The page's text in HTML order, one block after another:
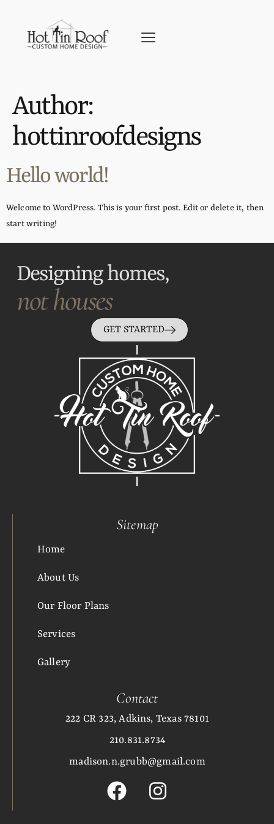
Author:
hottinroofdesigns
Hello world!
Welcome to WordPress. This is your first post. Edit or delete it, then
start writing!
Designing homes,
not houses
GET STARTED
Sitemap
Home
About Us
Our Floor Plans
Services
Gallery
Contact
222 CR 323, Adkins, Texas 78101
210.831.8734
madison.n.grubb@gmail.com